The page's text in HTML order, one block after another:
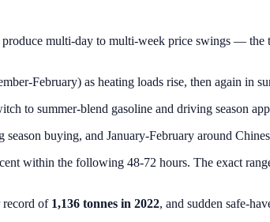
multi-day to multi-week price swings —
February) as heating loads rise, then again in
to summer-blend gasoline and driving season
buying, and January-February around
within the following 48-72 hours. The exact
record of 1,136 tonnes in 2022, and sudden safe-